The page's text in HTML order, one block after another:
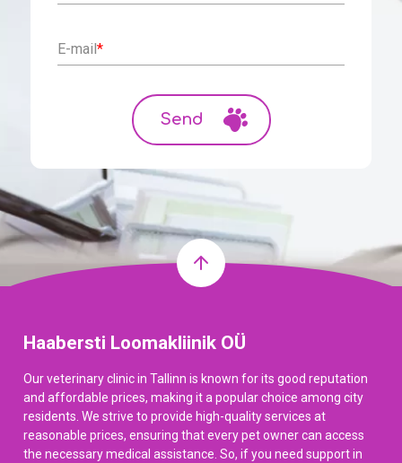
E-mail*
Haabersti Loomakliinik OÜ
Our veterinary clinic in Tallinn is known for its good reputation
and affordable prices, making it a popular choice among city
residents. We strive to provide high-quality services at
reasonable prices, ensuring that every pet owner can access
the necessary medical assistance. So, if you need support in